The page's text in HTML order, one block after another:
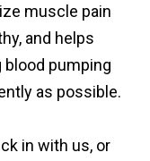
muscle pain
and helps
blood pumping
as possible.
in with us, or